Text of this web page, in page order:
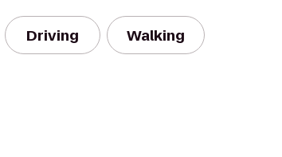
Driving Walking